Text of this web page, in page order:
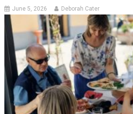
June 5, 2026 Deborah Cater